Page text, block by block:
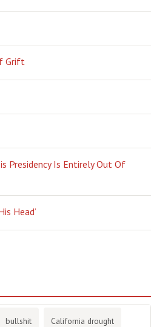
Grift
Presidency Is Entirely Out Of
Head’
bullshit California drought